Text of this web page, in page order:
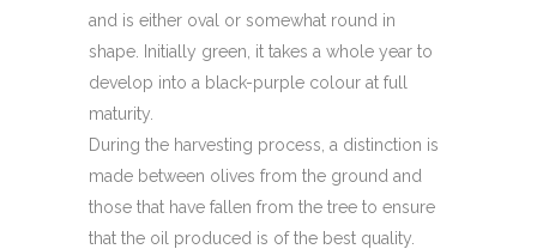
and is either oval or somewhat round in
shape. Initially green, it takes a whole year to
develop into a black-purple colour at full
maturity.
During the harvesting process, a distinction is
made between olives from the ground and
those that have fallen from the tree to ensure
that the oil produced is of the best quality.